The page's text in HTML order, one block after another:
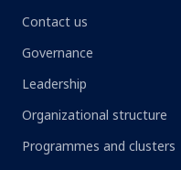
Contact us
Governance
Leadership
Organizational structure
Programmes and clusters